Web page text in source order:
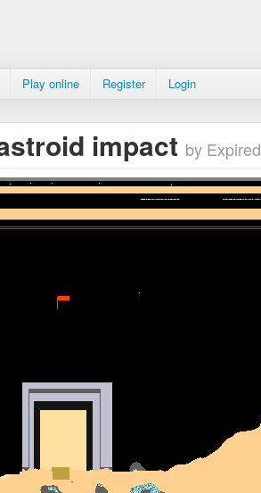
Play online Register Login
impact by Expired